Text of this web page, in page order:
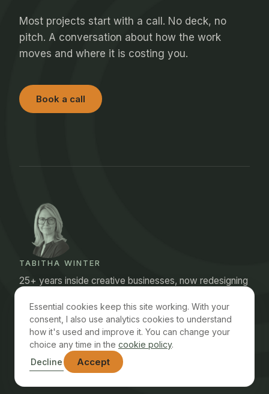
Most projects start with a call. No deck, no
pitch. A conversation about how the work
moves and where it is costing you.
Book a call
TABITHA WINTER
25+ years inside creative businesses, now redesigning
earns its place.
© 2026 Chofski Consulting Ltd · Registered in England
Contact FAQ Privacy Policy Terms
Essential cookies keep this site working. With your
consent, I also use analytics cookies to understand
how it's used and improve it. You can change your
choice any time in the cookie policy.
Decline
Accept